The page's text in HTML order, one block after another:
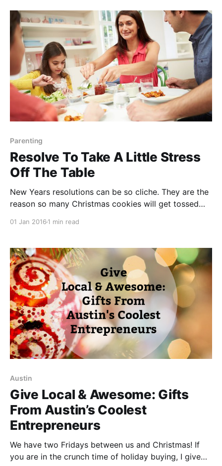
[http://community.farmhousedelivery.com/1019-2/]
What: You
Parenting
Resolve To Take A Little Stress
Off The Table
New Years resolutions can be so cliche. They are the
reason so many Christmas cookies will get tossed
humanity that is
01 Jan 2016 1 min read
Austin
Give Local & Awesome: Gifts
From Austin’s Coolest
Entrepreneurs
We have two Fridays between us and Christmas! If
you are in the crunch time of holiday buying, I give